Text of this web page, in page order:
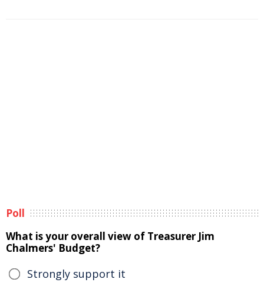
Poll
What is your overall view of Treasurer Jim
Chalmers' Budget?
Strongly support it